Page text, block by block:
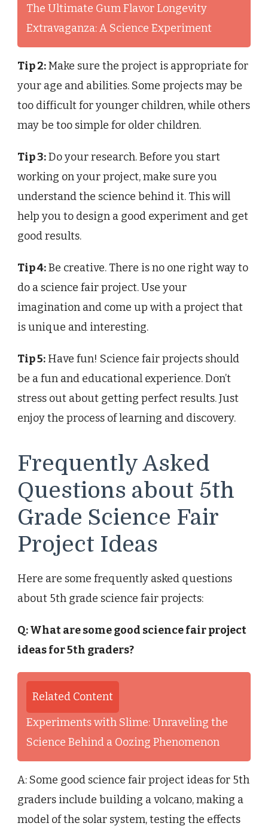
The Ultimate Gum Flavor Longevity
Extravaganza: A Science Experiment
Tip 2:Make sure the project is appropriate for
your age and abilities. Some projects may be
too difficult for younger children, while others
may be too simple for older children.
Tip 3:Do your research. Before you start
working on your project, make sure you
understand the science behind it. This will
help you to design a good experiment and get
good results.
Tip 4:Be creative. There is no one right way to
do a science fair project. Use your
imagination and come up with a project that
is unique and interesting.
Tip 5: Have fun! Science fair projects should
be a fun and educational experience. Don’t
stress out about getting perfect results. Just
enjoy the process of learning and discovery.
Frequently Asked
Questions about 5th
Grade Science Fair
Project Ideas
Here are some frequently asked questions
about 5th grade science fair projects:
Q: What are some good science fair project
ideas for 5th graders?
Related Content
Experiments with Slime: Unraveling the
Science Behind a Oozing Phenomenon
A: Some good science fair project ideas for 5th
graders include building a volcano, making a
model of the solar system, testing the effects